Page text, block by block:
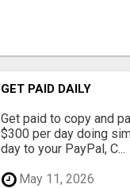
GET PAID DAILY
Get paid to copy and
$300 per day doing
day to your PayPal, C...
May 11, 2026